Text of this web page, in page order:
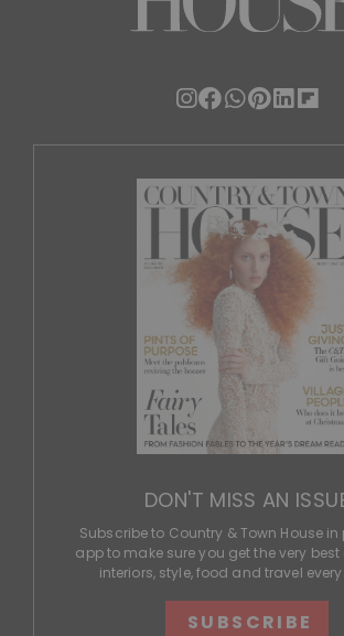
DON'T MISS AN
Subscribe to Country & Town House in
app to make sure you get the very best
interiors, style, food and travel
SUBSCRIBE